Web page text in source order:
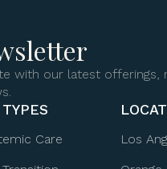
with our latest offerings,
Care
Los